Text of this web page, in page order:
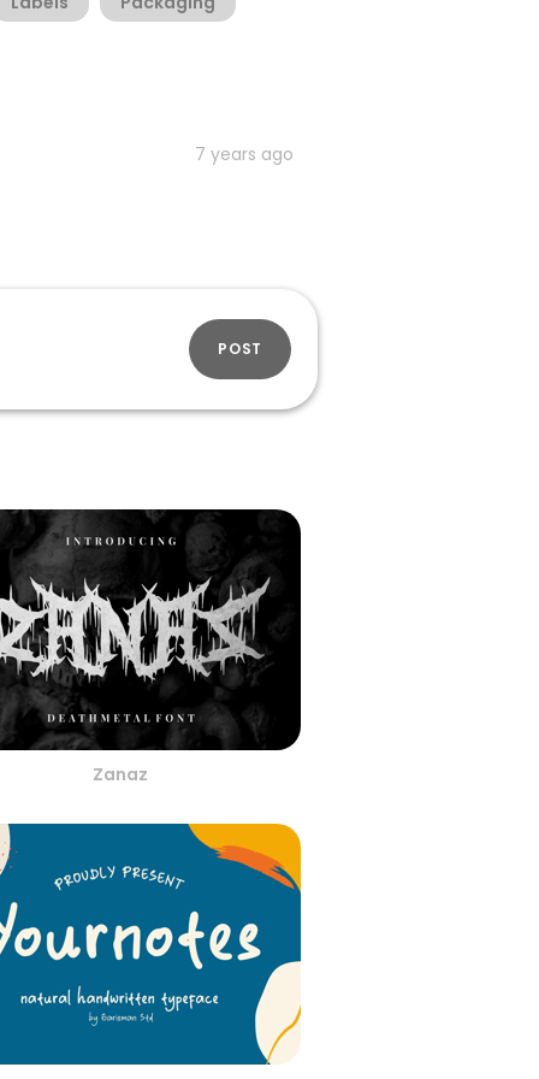
7 years ago
POST
Zanaz